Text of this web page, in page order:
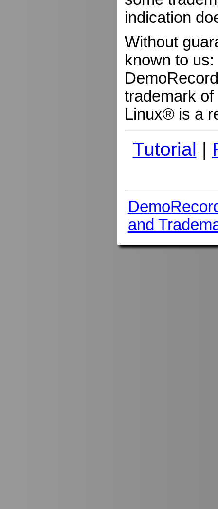
indication
Without
known to us:
trademark
Linux® is a
Tutorial |
and